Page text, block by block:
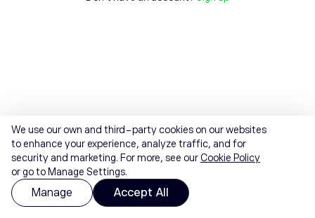
We use our own and third-party cookies on our websites
to enhance your experience, analyze traffic, and for
security and marketing. For more, see ourCookie Policy
or go to Manage Settings.
Manage Accept All